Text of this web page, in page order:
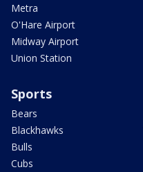
Metra
O'Hare Airport
Midway Airport
Union Station
Sports
Bears
Blackhawks
Bulls
Cubs